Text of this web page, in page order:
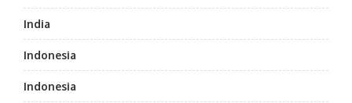
India
Indonesia
Indonesia